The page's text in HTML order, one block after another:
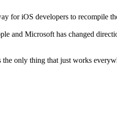
for iOS developers to recompile
and Microsoft has changed
only thing that just works